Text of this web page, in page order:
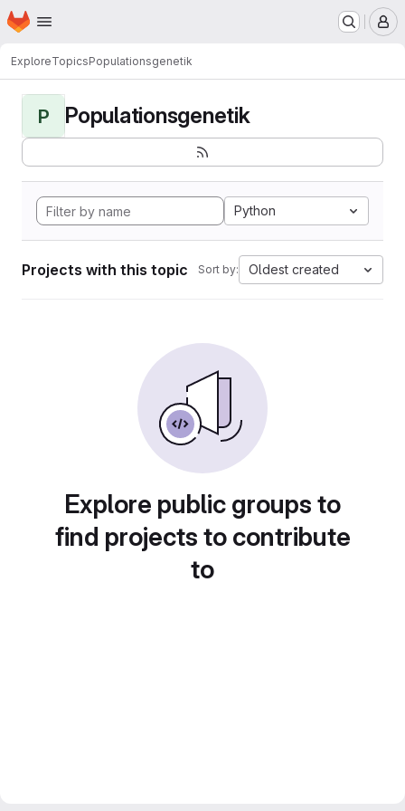
Skip to main content
Homepage
ExploreTopicsPopulationsgenetik
P Populationsgenetik
Python
Projects with this topic Sort by: Oldest created
Explore public groups to
find projects to contribute
to